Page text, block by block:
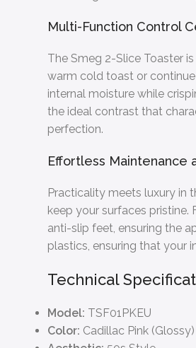
Multi-Function Control
The Smeg 2-Slice Toaster
warm cold toast or
internal moisture while
the ideal contrast that
perfection.
Effortless Maintenance
Practicality meets luxury in
keep your surfaces
anti-slip feet, ensuring the
plastics, ensuring that your
Technical
Model: TSF01PKEU
Color: Cadillac Pink (Glossy)